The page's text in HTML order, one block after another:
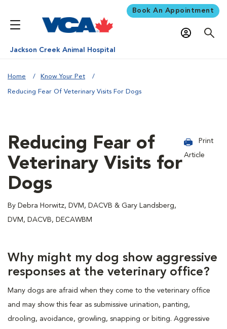
Book An Appointment
Jackson Creek Animal Hospital
Home Know Your Pet
Reducing Fear Of Veterinary Visits For Dogs
Reducing Fear of
Veterinary Visits for
Dogs
By Debra Horwitz, DVM, DACVB & Gary Landsberg,
DVM, DACVB, DECAWBM
Print
Article
Why might my dog show aggressive
responses at the veterinary office?
Many dogs are afraid when they come to the veterinary office
and may show this fear as submissive urination, panting,
drooling, avoidance, growling, snapping or biting. Aggressive